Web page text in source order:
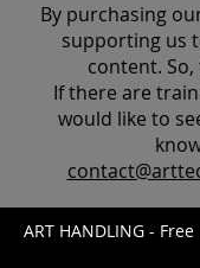
By purchasing
supporting us
content.
If there are
would like to
ART HANDLING - Free